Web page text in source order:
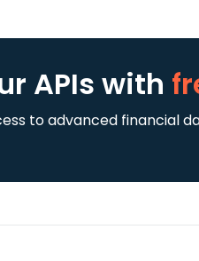
APIswith
to advanced financial